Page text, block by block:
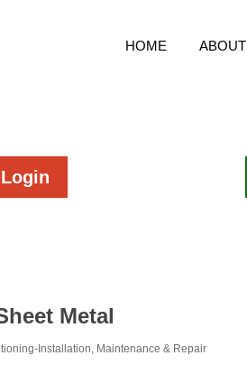
HOME ABOUT
Metal
Installation, Maintenance & Repair